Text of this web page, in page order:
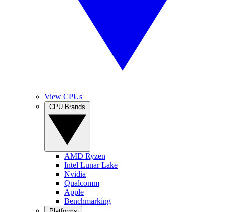
View CPUs
AMD Ryzen
Intel Lunar Lake
Nvidia
Qualcomm
Apple
Benchmarking